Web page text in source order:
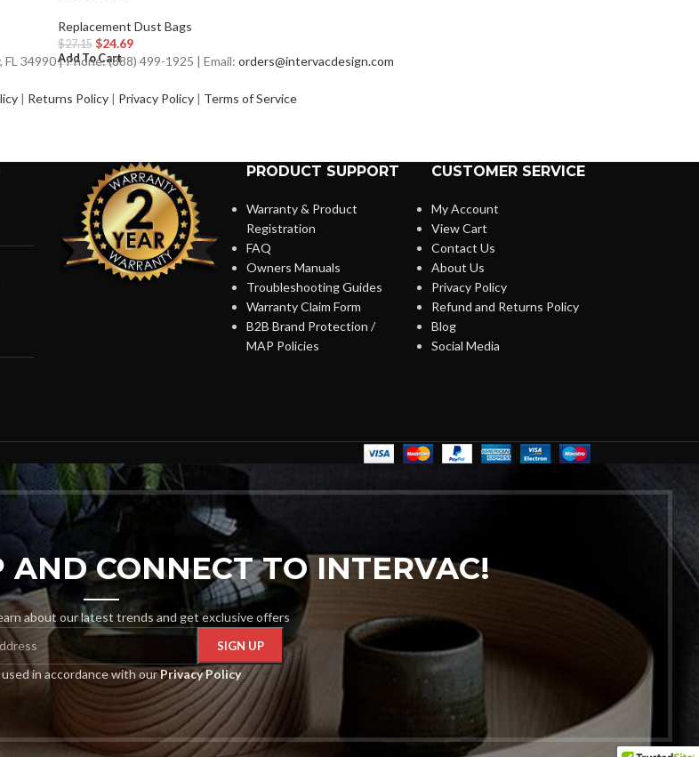
Replacement Dust Bags
$27.15 $24.69
Add To Cart
34990 | Phone: (888) 499-1925 | Email: orders@intervacdesign.com
| Returns Policy | Privacy Policy | Terms of Service
PRODUCT SUPPORT
Warranty & Product
Registration
FAQ
Owners Manuals
Troubleshooting Guides
Warranty Claim Form
B2B Brand Protection /
MAP Policies
CUSTOMER SERVICE
My Account
View Cart
Contact Us
About Us
Privacy Policy
Refund and Returns Policy
Blog
Social Media
AND CONNECT TO INTERVAC!
about our latest trends and get exclusive offers
in accordance with ourPrivacy Policy